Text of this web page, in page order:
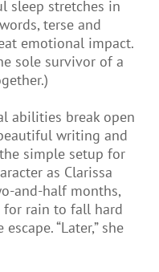
sleep stretches in
terse and
emotional impact.
sole survivor of a
abilities break open
writing and
simple setup for
as Clarissa
and-half months,
for rain to fall hard
“Later,” she